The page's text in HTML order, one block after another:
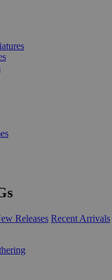
Releases Recent Arrivals